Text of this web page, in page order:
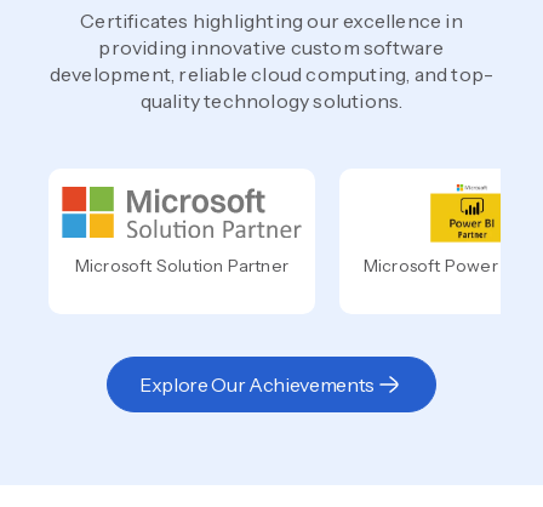
Certificates highlighting our excellence in
providing innovative custom software
development, reliable cloud computing, and top-
quality technology solutions.
Microsoft Solution Partner Microsoft Power BI
Explore Our Achievements